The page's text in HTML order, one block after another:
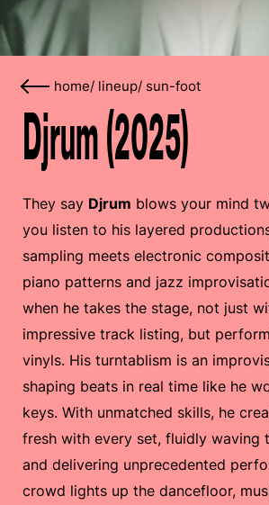
home/ lineup/ sun-foot
Djrum (2025)
They say Djrum blows your mind
you listen to his layered
sampling meets electronic
piano patterns and jazz
when he takes the stage, not just
impressive track listing, but
vinyls. His turntablism is an
shaping beats in real time like he
keys. With unmatched skills, he
fresh with every set, fluidly waving
and delivering unprecedented
crowd lights up the dancefloor,